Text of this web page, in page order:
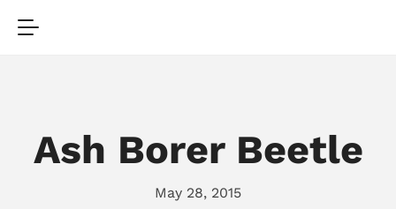
Ash Borer Beetle
May 28, 2015